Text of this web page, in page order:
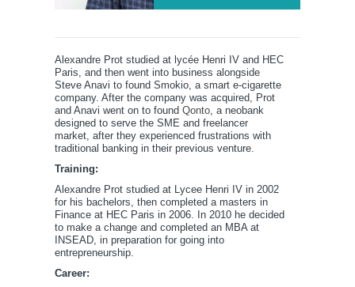
Alexandre Prot studied at lycée Henri IV and HEC
Paris, and then went into business alongside
Steve Anavi to found Smokio, a smart e-cigarette
company. After the company was acquired, Prot
and Anavi went on to found Qonto, a neobank
designed to serve the SME and freelancer
market, after they experienced frustrations with
traditional banking in their previous venture.
Training:
Alexandre Prot studied at Lycee Henri IV in 2002
for his bachelors, then completed a masters in
Finance at HEC Paris in 2006. In 2010 he decided
to make a change and completed an MBA at
INSEAD, in preparation for going into
entrepreneurship.
Career: